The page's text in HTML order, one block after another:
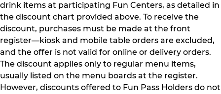
drink items at participating Fun Centers, as detailed in
the discount chart provided above. To receive the
discount, purchases must be made at the front
register—kiosk and mobile table orders are excluded,
and the offer is not valid for online or delivery orders.
The discount applies only to regular menu items,
usually listed on the menu boards at the register.
However, discounts offered to Fun Pass Holders do not